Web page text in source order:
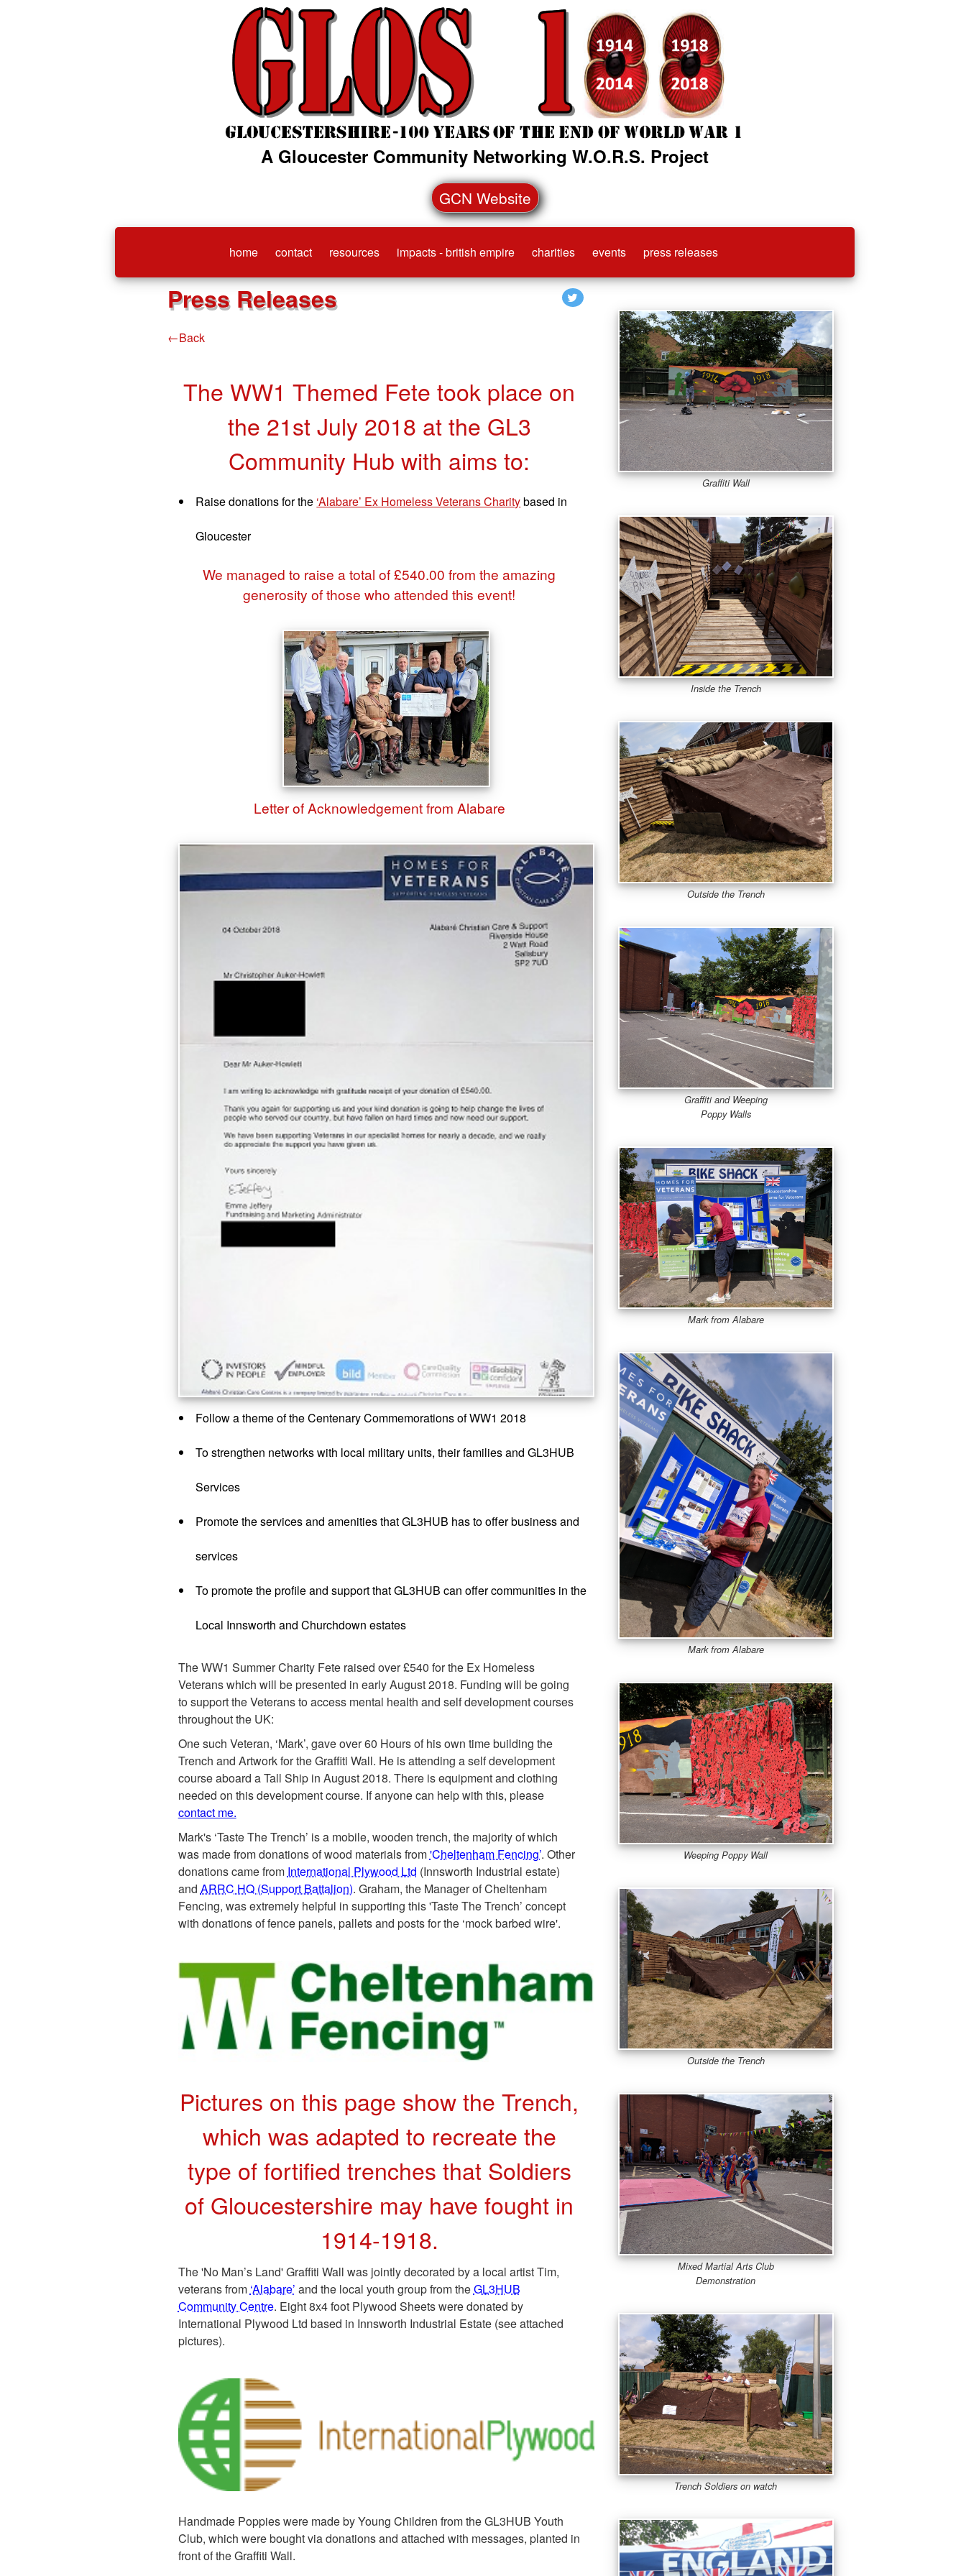
A Gloucester Community Networking W.O.R.S. Project
GCN Website
home contact resources impacts - british empire charities events press releases
Press Releases
←Back
The WW1 Themed Fete took place on
the 21st July 2018 at the GL3
Community Hub with aims to:
Raise donations for the ‘Alabare’ Ex Homeless Veterans Charitybased in
Gloucester
We managed to raise a total of £540.00 from the amazing
generosity of those who attended this event!
Letter of Acknowledgement from Alabare
Follow a theme of the Centenary Commemorations of WW1 2018
To strengthen networks with local military units, their families and GL3HUB
Services
Promote the services and amenities that GL3HUB has to offer business and
services
To promote the profile and support that GL3HUB can offer communities in the
Local Innsworth and Churchdown estates
The WW1 Summer Charity Fete raised over £540 for the Ex Homeless
Veterans which will be presented in early August 2018. Funding will be going
to support the Veterans to access mental health and self development courses
throughout the UK:
One such Veteran, ‘Mark’, gave over 60 Hours of his own time building the
Trench and Artwork for the Graffiti Wall. He is attending a self development
course aboard a Tall Ship in August 2018. There is equipment and clothing
needed on this development course. If anyone can help with this, please
contact me.
Mark's ‘Taste The Trench’ is a mobile, wooden trench, the majority of which
was made from donations of wood materials from'Cheltenham Fencing’. Other
donations came from International Plywood Ltd (Innsworth Industrial estate)
and ARRC HQ (Support Battalion). Graham, the Manager of Cheltenham
Fencing, was extremely helpful in supporting this 'Taste The Trench’ concept
with donations of fence panels, pallets and posts for the ‘mock barbed wire'.
Pictures on this page show the Trench,
which was adapted to recreate the
type of fortified trenches that Soldiers
of Gloucestershire may have fought in
1914-1918.
The 'No Man’s Land' Graffiti Wall was jointly decorated by a local artist Tim,
veterans from ‘Alabare’ and the local youth group from theGL3HUB
Community Centre. Eight 8x4 foot Plywood Sheets were donated by
International Plywood Ltd based in Innsworth Industrial Estate (see attached
pictures).
Handmade Poppies were made by Young Children from the GL3HUB Youth
Club, which were bought via donations and attached with messages, planted in
front of the Graffiti Wall.
Graffiti Wall
Inside the Trench
Outside the Trench
Graffiti and Weeping
Poppy Walls
Mark from Alabare
Mark from Alabare
Weeping Poppy Wall
Outside the Trench
Mixed Martial Arts Club
Demonstration
Trench Soldiers on watch